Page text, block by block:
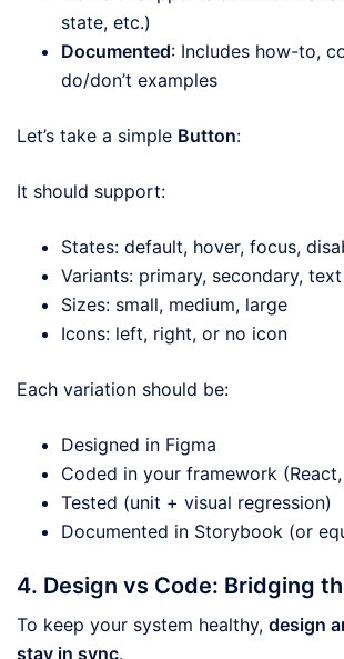
state, etc.)
Documented: Includes how-to,
do/don’t examples
Let’s take a simple Button:
It should support:
States: default, hover, focus,
Variants: primary, secondary, text
Sizes: small, medium, large
Icons: left, right, or no icon
Each variation should be:
Designed in Figma
Coded in your framework
Tested (unit + visual regression)
Documented in Storybook (or
4. Design vs Code: Bridging
To keep your system healthy, design
stay in sync.